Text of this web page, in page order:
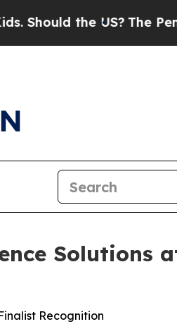
the US?The Pentagon
Solutions
Recognition